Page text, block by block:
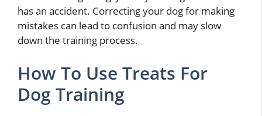
has an accident. Correcting your dog for making
mistakes can lead to confusion and may slow
down the training process.
How To Use Treats For
Dog Training